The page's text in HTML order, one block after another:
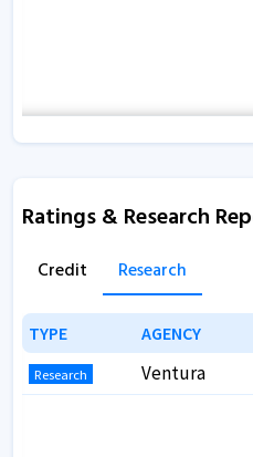
Ratings & Research
Credit Research
TYPE AGENCY
TYPE AGENCY
Research Ventura